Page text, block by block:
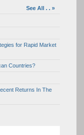
See All . . »
for Rapid Market
Countries?
Returns In The